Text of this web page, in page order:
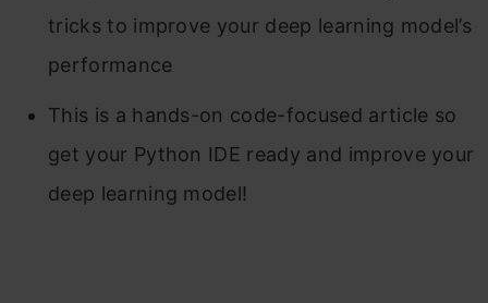
tricks to improve your deep learning model’s
performance
This is a hands-on code-focused article so
get your Python IDE ready and improve your
deep learning model!